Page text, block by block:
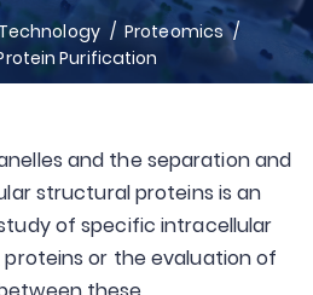
Proteomics
Purification
and the separation and
structural proteins is an
of specific intracellular
or the evaluation of